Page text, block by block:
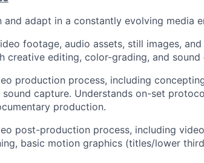
adapt in a constantly evolving media
footage, audio assets, still images,
creative editing, color-grading, and sound
production process, including
capture. Understands on-set
production.
post-production process, including
basic motion graphics (titles/lower